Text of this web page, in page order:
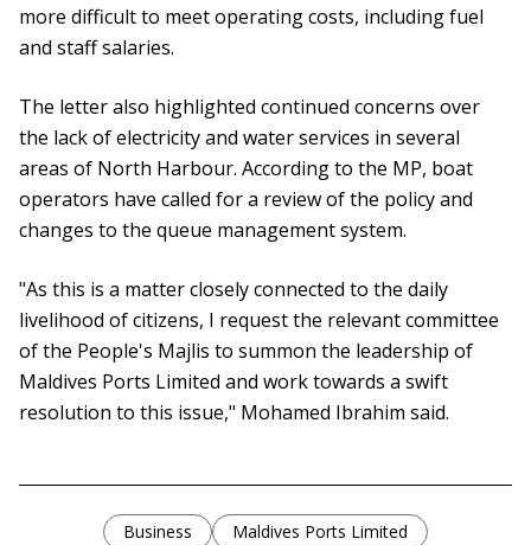
more difficult to meet operating costs, including fuel
and staff salaries.
The letter also highlighted continued concerns over
the lack of electricity and water services in several
areas of North Harbour. According to the MP, boat
operators have called for a review of the policy and
changes to the queue management system.
"As this is a matter closely connected to the daily
livelihood of citizens, I request the relevant committee
of the People's Majlis to summon the leadership of
Maldives Ports Limited and work towards a swift
resolution to this issue," Mohamed Ibrahim said.
Business Maldives Ports Limited